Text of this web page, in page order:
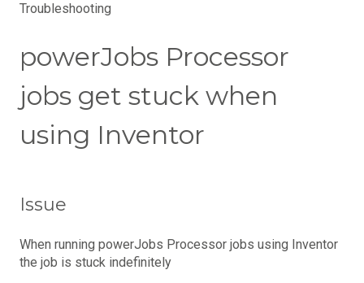
Troubleshooting
powerJobs Processor
jobs get stuck when
using Inventor
Issue
When running powerJobs Processor jobs using Inventor
the job is stuck indefinitely